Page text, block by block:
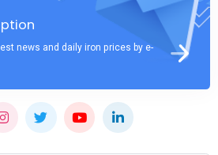
news and daily iron prices by e-